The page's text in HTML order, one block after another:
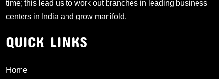
time; this lead us to work out branches in leading business
centers in India and grow manifold.
QUICK LINKS
Home